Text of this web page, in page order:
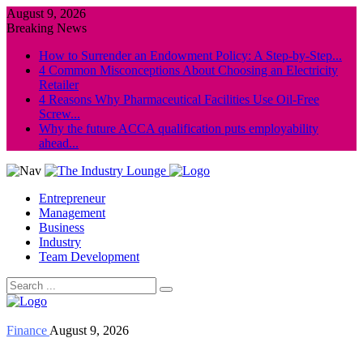
August 9, 2026
Breaking News
How to Surrender an Endowment Policy: A Step-by-Step...
4 Common Misconceptions About Choosing an Electricity
Retailer
4 Reasons Why Pharmaceutical Facilities Use Oil-Free
Screw...
Why the future ACCA qualification puts employability
ahead...
Entrepreneur
Management
Business
Industry
Team Development
Finance August 9, 2026